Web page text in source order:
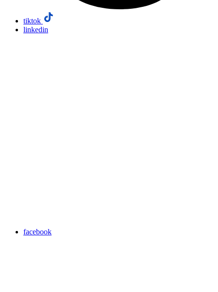
tiktok
linkedin
facebook